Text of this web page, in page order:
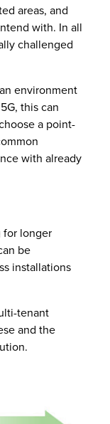
areas, and
with. In all
challenged
environment
this can
a point-
with already
for longer
be
installations
tenant
and the